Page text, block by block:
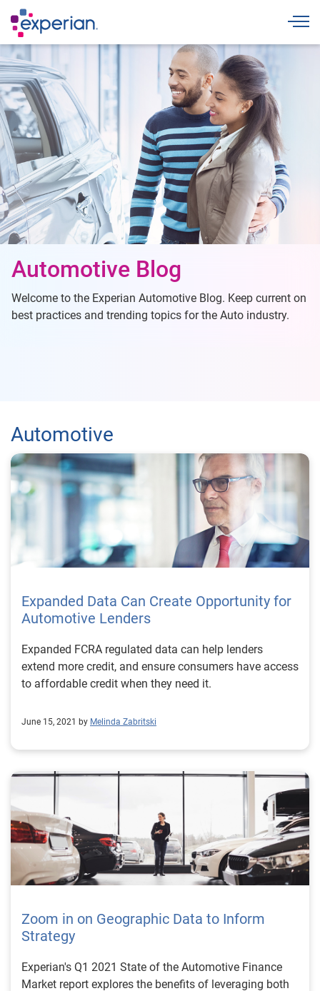
Automotive Blog
Welcome to the Experian Automotive Blog. Keep current on
best practices and trending topics for the Auto industry.
Automotive
Expanded Data Can Create Opportunity for
Automotive Lenders
Expanded FCRA regulated data can help lenders
extend more credit, and ensure consumers have access
to affordable credit when they need it.
June 15, 2021 by Melinda Zabritski
Zoom in on Geographic Data to Inform
Strategy
Experian's Q1 2021 State of the Automotive Finance
Market report explores the benefits of leveraging both